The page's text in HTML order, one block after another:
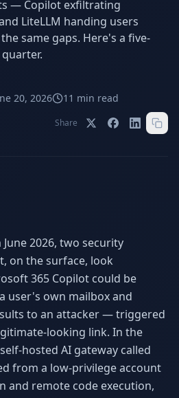
AI Security
24/7 threat detection
How It Works
Live in 1–2 weeks
Blog
Insights & guides
ROI Calculator
— Copilot exfiltrating
LiteLLM handing users
same gaps. Here's a five-
20, 2026 11 min read
Share
2026, two security
on the surface, look
365 Copilot could be
user's own mailbox and
to an attacker — triggered
looking link. In the
hosted AI gateway called
from a low-privilege account
and remote code execution,